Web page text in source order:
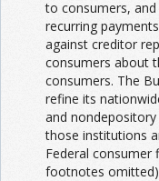
to consumers,
recurring
against creditor
consumers about
consumers. The
refine its
and
those institutions
Federal consumer
footnotes omitted)